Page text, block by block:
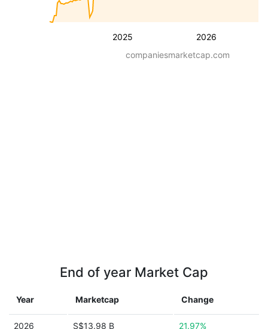
2025 2026
companiesmarketcap.com
End of year Market Cap
Year Marketcap Change
2026 S$13.98 B 21.97%